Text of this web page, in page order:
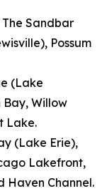
The Sandbar
Possum
(Lake
Bay, Willow
Lake.
(Lake Erie),
Lakefront,
Haven Channel.